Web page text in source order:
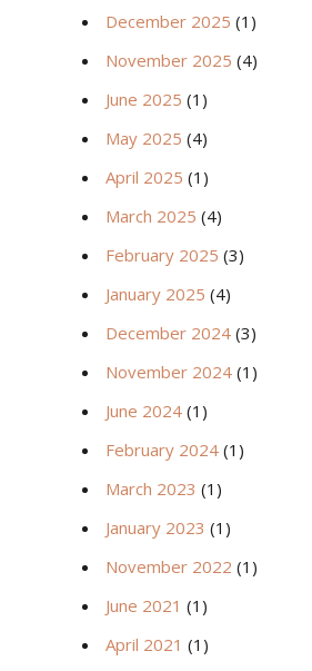
December 2025 (1)
November 2025 (4)
June 2025 (1)
May 2025 (4)
April 2025 (1)
March 2025 (4)
February 2025 (3)
January 2025 (4)
December 2024 (3)
November 2024 (1)
June 2024 (1)
February 2024 (1)
March 2023 (1)
January 2023 (1)
November 2022 (1)
June 2021 (1)
April 2021 (1)